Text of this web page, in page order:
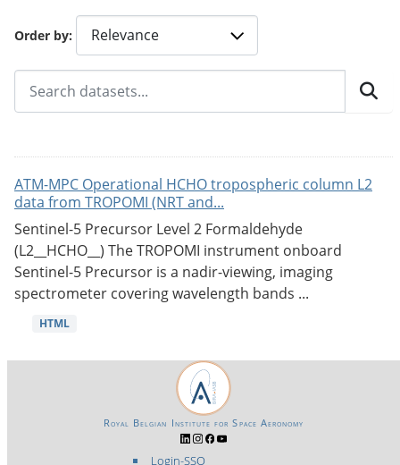
Order by
ATM-MPC Operational HCHO tropospheric column L2
data from TROPOMI (NRT and...
Sentinel-5 Precursor Level 2 Formaldehyde
(L2__HCHO__) The TROPOMI instrument onboard
Sentinel-5 Precursor is a nadir-viewing, imaging
spectrometer covering wavelength bands ...
HTML
Login-SSO
Royal Belgian Institute for Space Aeronomy